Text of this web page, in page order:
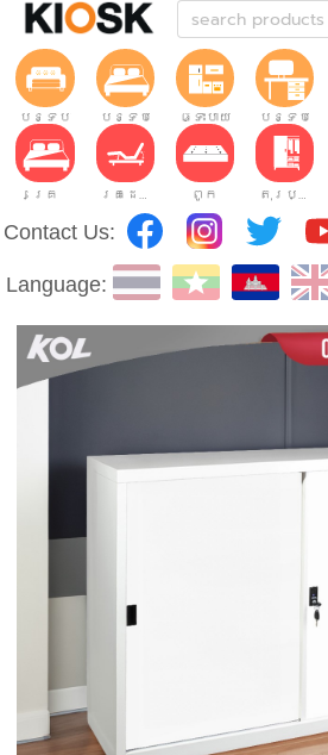
បន្ទប់ទទួលភ្ញៀវ
បន្ទប់គេង ផ្ទះបាយ បន្ទប់ធ្វ
គ្រែ គ្រែដែលអាចលៃតម្រូវបាន។ ពូក តុរប្យួរខោឤវ
Contact Us:
Language: